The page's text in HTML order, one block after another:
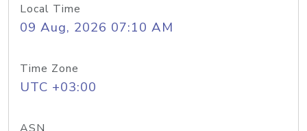
Local Time
09 Aug, 2026 07:10 AM
Time Zone
UTC +03:00